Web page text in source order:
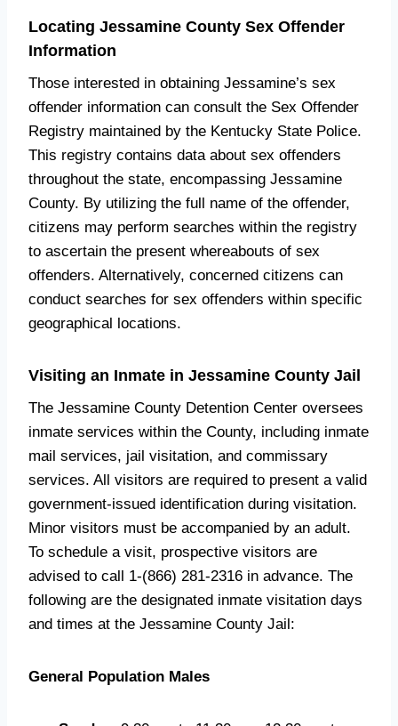
Locating Jessamine County Sex Offender
Information
Those interested in obtaining Jessamine’s sex
offender information can consult the Sex Offender
Registry maintained by the Kentucky State Police.
This registry contains data about sex offenders
throughout the state, encompassing Jessamine
County. By utilizing the full name of the offender,
citizens may perform searches within the registry
to ascertain the present whereabouts of sex
offenders. Alternatively, concerned citizens can
conduct searches for sex offenders within specific
geographical locations.
Visiting an Inmate in Jessamine County Jail
The Jessamine County Detention Center oversees
inmate services within the County, including inmate
mail services, jail visitation, and commissary
services. All visitors are required to present a valid
government-issued identification during visitation.
Minor visitors must be accompanied by an adult.
To schedule a visit, prospective visitors are
advised to call 1-(866) 281-2316 in advance. The
following are the designated inmate visitation days
and times at the Jessamine County Jail:
General Population Males